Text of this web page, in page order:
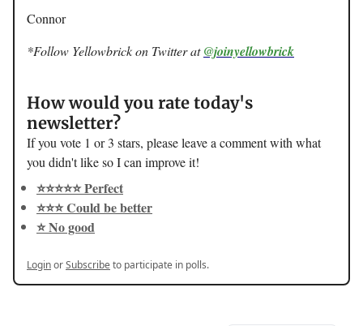
Connor
*Follow Yellowbrick on Twitter at@joinyellowbrick
How would you rate today's
newsletter?
If you vote 1 or 3 stars, please leave a comment with what
you didn't like so I can improve it!
⭐️⭐️⭐️⭐️⭐️ Perfect
⭐️⭐️⭐️ Could be better
⭐️ No good
LoginorSubscribeto participate in polls.